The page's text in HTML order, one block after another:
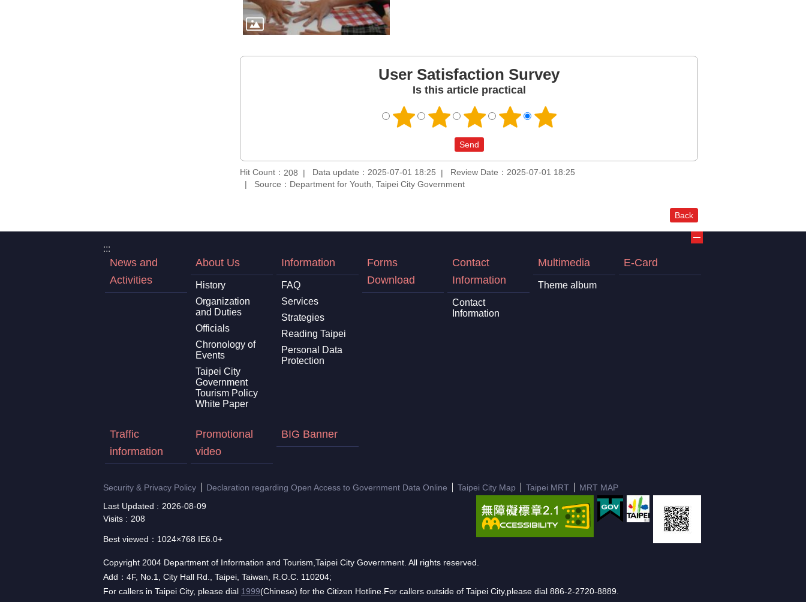
User Satisfaction Survey
Is this article practical
Hit Count： 208 Data update：2025-07-01 18:25
Review Date：2025-07-01 18:25
Source：Department for Youth, Taipei City Government
Back
:::
News and
Activities
About Us
History
Organization
and Duties
Officials
Chronology of
Events
Taipei City
Government
Tourism Policy
White Paper
Information
FAQ
Services
Strategies
Reading Taipei
Personal Data
Protection
Forms
Download
Contact
Information
Contact
Information
Multimedia
Theme album
E-Card
Traffic
information
Promotional
video
BIG Banner
Security & Privacy Policy Declaration regarding Open Access to Government Data Online Taipei City Map Taipei MRT
MRT MAP
Last Updated
2026-08-09
Visits
208
Best viewed：1024×768 IE6.0+
Copyright 2004 Department of Information and Tourism,Taipei City Government. All rights reserved.
Add：4F, No.1, City Hall Rd., Taipei, Taiwan, R.O.C. 110204;
For callers in Taipei City, please dial 1999(Chinese) for the Citizen Hotline.For callers outside of Taipei City,please dial 886-2-2720-8889.